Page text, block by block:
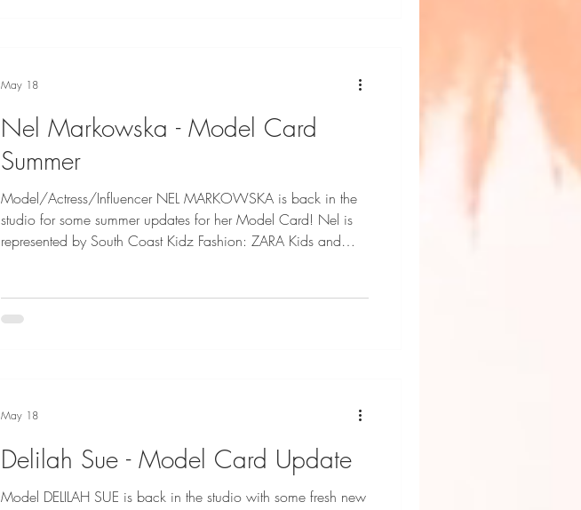
Nel Markowska - Model Card
Summer
Model/Actress/Influencer NEL MARKOWSKA is back in the
studio for some summer updates for her Model Card! Nel is
represented by South Coast Kidz Fashion: ZARA Kids and
May 18
Delilah Sue - Model Card Update
Model DELILAH SUE is back in the studio with some fresh new
May 18